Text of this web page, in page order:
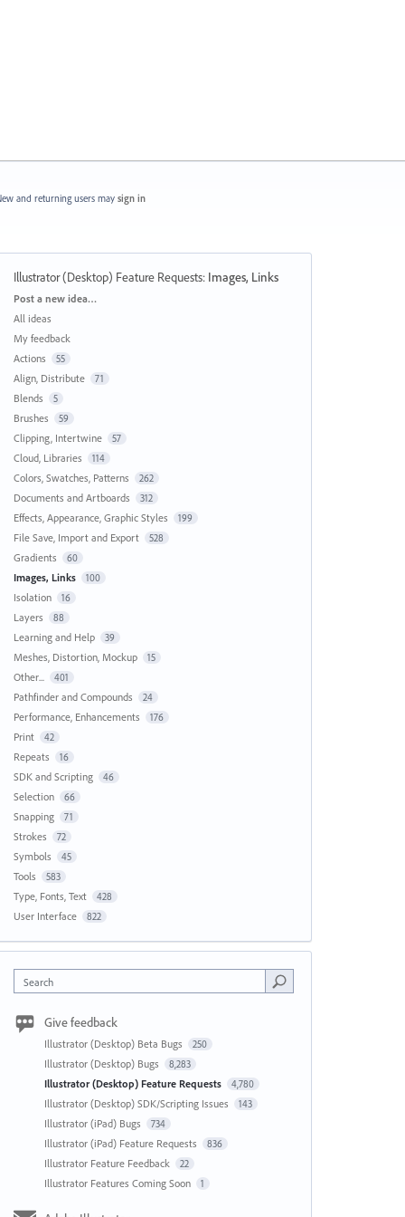
and returning users may sign in
Illustrator (Desktop) Feature Requests: Images, Links
Categories
Post a new idea…
All ideas
My feedback
Actions
55
Align, Distribute 71
Blends 5
Brushes 59
Clipping, Intertwine 57
Cloud, Libraries 114
Colors, Swatches, Patterns 262
Documents and Artboards 312
Effects, Appearance, Graphic Styles 199
File Save, Import and Export 528
Gradients 60
Images, Links 100
Isolation 16
Layers 88
Learning and Help 39
Meshes, Distortion, Mockup 15
Other... 401
Pathfinder and Compounds 24
Performance, Enhancements 176
Print 42
Repeats 16
SDK and Scripting 46
Selection 66
Snapping 71
Strokes 72
Symbols 45
Tools 583
Type, Fonts, Text 428
User Interface 822
Search
Give feedback
Illustrator (Desktop) Beta Bugs 250
Illustrator (Desktop) Bugs 8,283
Illustrator (Desktop) Feature Requests 4,780
Illustrator (Desktop) SDK/Scripting Issues 143
Illustrator (iPad) Bugs 734
Illustrator (iPad) Feature Requests 836
Illustrator Feature Feedback 22
Illustrator Features Coming Soon 1